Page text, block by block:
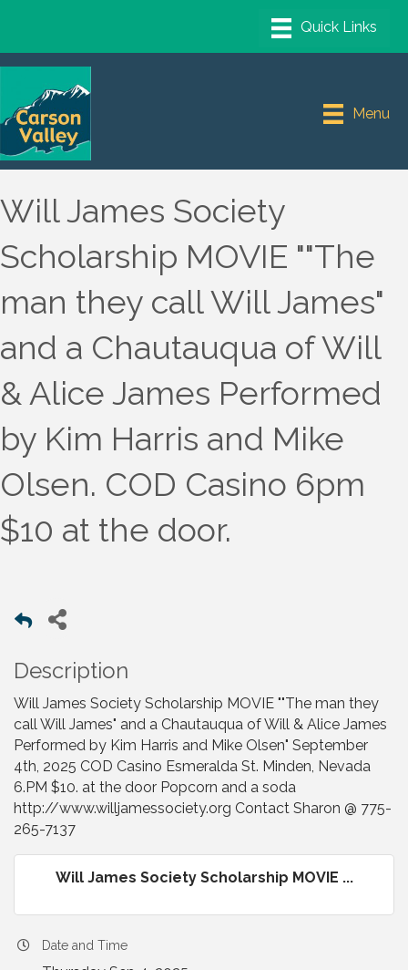
Menu
Will James Society
Scholarship MOVIE ""The
man they call Will James"
and a Chautauqua of Will
& Alice James Performed
by Kim Harris and Mike
Olsen. COD Casino 6pm
$10 at the door.
Description
Will James Society Scholarship MOVIE ""The man they
call Will James" and a Chautauqua of Will & Alice James
Performed by Kim Harris and Mike Olsen" September
4th, 2025 COD Casino Esmeralda St. Minden, Nevada
6.PM $10. at the door Popcorn and a soda
http://www.willjamessociety.org Contact Sharon @ 775-
265-7137
Will James Society Scholarship MOVIE ...
Date and Time